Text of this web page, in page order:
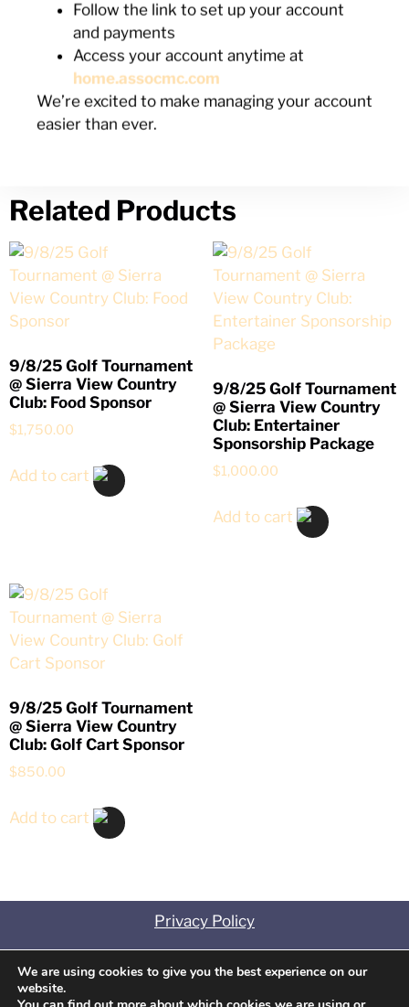
Signage at contest area
4 tournament playing spots
4 additional reservations for reception & awards
ceremony
Name recognition on event promotional banner
Award presented to contest winner on your
Related Products
9/8/25 Golf Tournament
@ Sierra View Country
Club: Food Sponsor
$1,750.00
Add to cart
9/8/25 Golf Tournament
@ Sierra View Country
Club: Entertainer
Sponsorship Package
$1,000.00
Add to cart
9/8/25 Golf Tournament
@ Sierra View Country
Club: Golf Cart Sponsor
$850.00
Add to cart
Privacy Policy
Contact
Follow the link to set up your account
and payments
Access your account anytime at
home.assocmc.com
We’re excited to make managing your account
easier than ever.
We are using cookies to give you the best experience on our
website.